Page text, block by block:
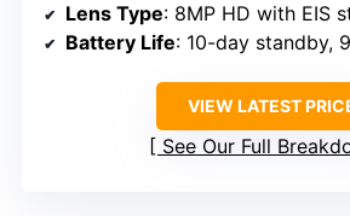
Lens Type: 8MP HD with EIS
Battery Life: 10-day standby, 90-
VIEW LATEST
See Our Full